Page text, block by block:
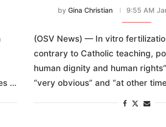
…
byGina Christian 9:55 AM
(OSV News) — In vitro
contrary to Catholic teaching,
human dignity and human
“very obvious” and “at other